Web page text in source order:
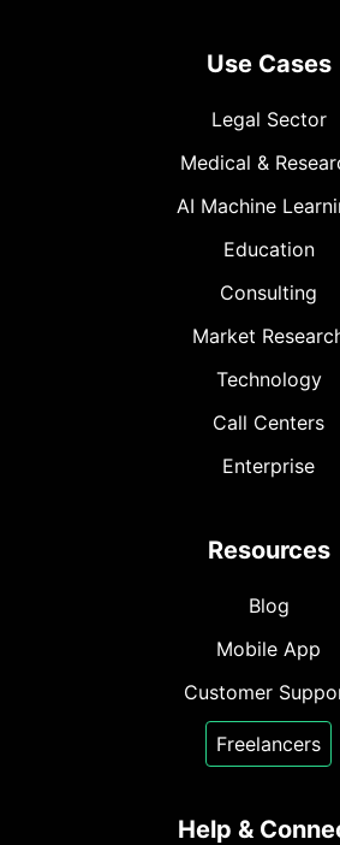
Use Cases
Legal Sector
Medical &
AI Machine
Education
Consulting
Market
Technology
Call Centers
Enterprise
Resources
Blog
Mobile App
Customer
Freelancers
Help &